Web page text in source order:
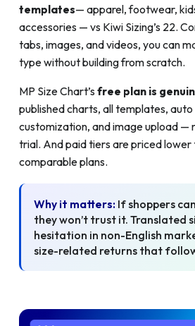
templates— apparel, footwear,
accessories — vs Kiwi Sizing’s 22.
tabs, images, and videos, you can
type without building from scratch.
MP Size Chart’s free plan is
published charts, all templates,
customization, and image upload —
trial. And paid tiers are priced lower
comparable plans.
Why it matters: If shoppers
they won’t trust it. Translated
hesitation in non-English
size-related returns that